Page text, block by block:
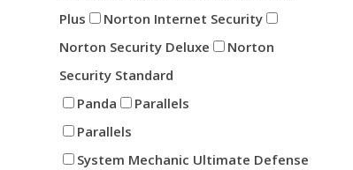
Plus
Norton Internet Security
Norton Security Deluxe
Norton
Security Standard
Panda
Parallels
Parallels
System Mechanic Ultimate Defense